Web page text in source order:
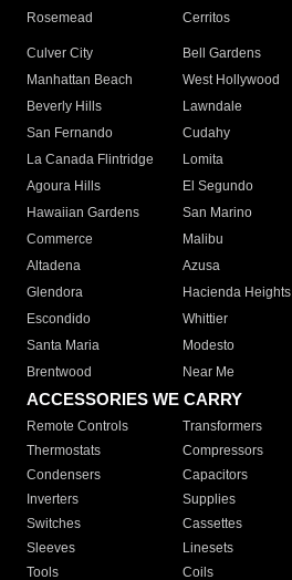
Rosemead Cerritos
Culver City
Bell Gardens
Manhattan Beach
West Hollywood
Beverly Hills
Lawndale
San Fernando
Cudahy
La Canada Flintridge
Lomita
Agoura Hills
El Segundo
Hawaiian Gardens
San Marino
Commerce
Malibu
Altadena
Azusa
Glendora
Hacienda Heights
Escondido
Whittier
Santa Maria
Modesto
Brentwood
Near Me
ACCESSORIES WE CARRY
Remote Controls Transformers
Thermostats
Compressors
Condensers
Capacitors
Inverters
Supplies
Switches
Cassettes
Sleeves
Linesets
Tools
Coils